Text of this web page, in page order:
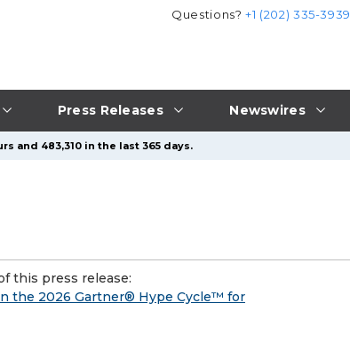
Press Releases Newswires
Questions?+1 (202) 335-3939
and 483,310 in the last 365 days.
this press release:
the 2026 Gartner® Hype Cycle™ for